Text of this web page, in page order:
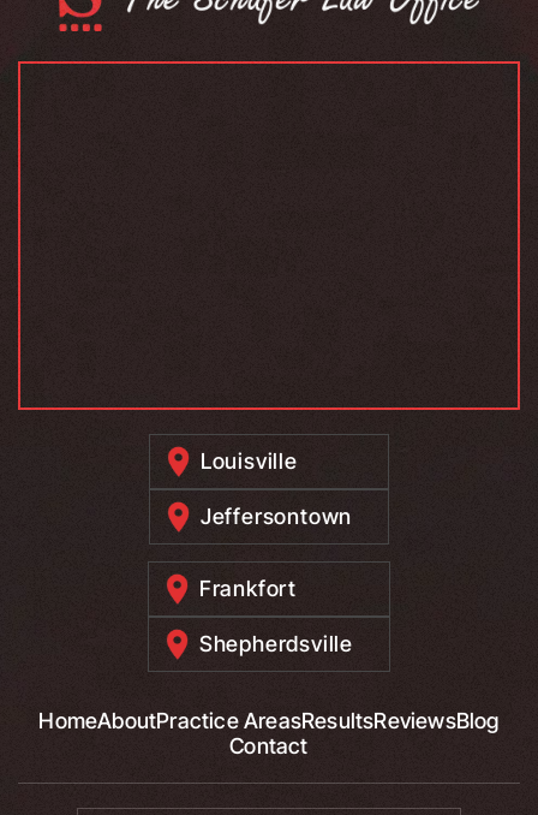
Louisville
Jeffersontown
Frankfort
Shepherdsville
HomeAboutPractice AreasResultsReviewsBlog
Contact